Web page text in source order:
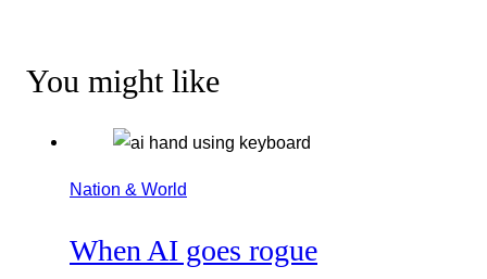
You might like
Nation & World
When AI goes rogue